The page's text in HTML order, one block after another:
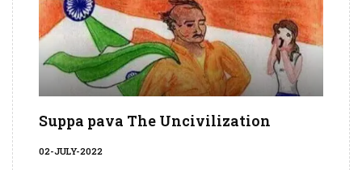
Suppa pava The Uncivilization
02-JULY-2022